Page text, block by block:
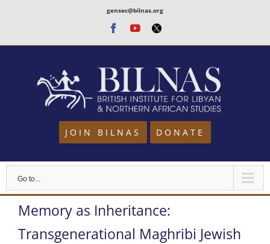
content
gensec@bilnas.org
Facebook
Youtube
Twitter
JOIN BILNAS DONATE
Go to...
Memory as Inheritance:
Transgenerational Maghribi Jewish